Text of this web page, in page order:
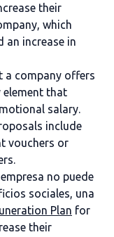
their
which
an increase in
a company offers
element that
salary.
include
vouchers or
no puede
sociales, una
Plan for
their